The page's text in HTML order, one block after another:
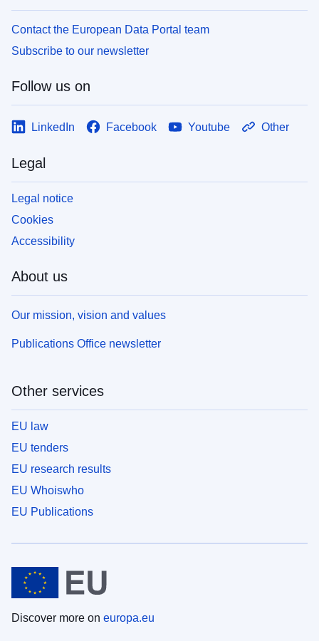
Contact the European Data Portal team
Subscribe to our newsletter
Follow us on
LinkedIn Facebook Youtube Other
Legal
Legal notice
Cookies
Accessibility
About us
Our mission, vision and values
Publications Office newsletter
Other services
EU law
EU tenders
EU research results
EU Whoiswho
EU Publications
Discover more on europa.eu